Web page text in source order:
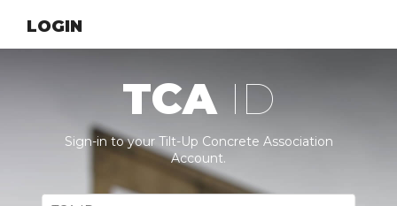
LOGIN
TCA ID
Sign-in to your Tilt-Up Concrete Association
Account.